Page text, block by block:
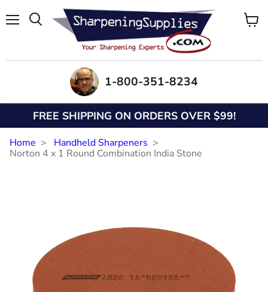
1-800-351-8234
FREE SHIPPING ON ORDERS OVER $99!
Home
Handheld Sharpeners
Norton 4 x 1 Round Combination India Stone